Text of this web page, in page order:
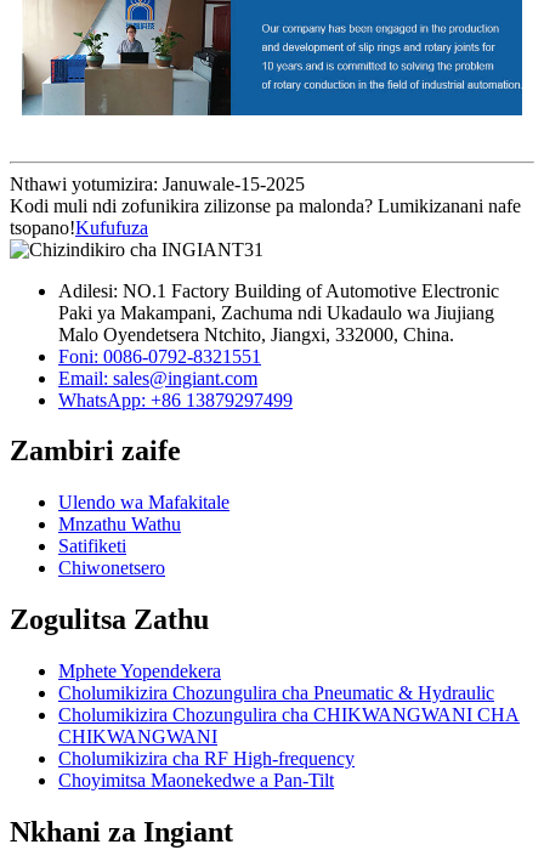
Nthawi yotumizira: Januwale-15-2025
Kodi muli ndi zofunikira zilizonse pa malonda? Lumikizanani nafe
tsopano!Kufufuza
Adilesi: NO.1 Factory Building of Automotive Electronic
Paki ya Makampani, Zachuma ndi Ukadaulo wa Jiujiang
Malo Oyendetsera Ntchito, Jiangxi, 332000, China.
Foni: 0086-0792-8321551
Email: sales@ingiant.com
WhatsApp: +86 13879297499
Zambiri zaife
Ulendo wa Mafakitale
Mnzathu Wathu
Satifiketi
Chiwonetsero
Zogulitsa Zathu
Mphete Yopendekera
Cholumikizira Chozungulira cha Pneumatic & Hydraulic
Cholumikizira Chozungulira cha CHIKWANGWANI CHA
CHIKWANGWANI
Cholumikizira cha RF High-frequency
Choyimitsa Maonekedwe a Pan-Tilt
Nkhani za Ingiant